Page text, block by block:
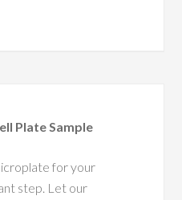
Plate Sample
for your
step. Let our